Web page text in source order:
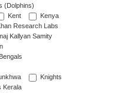
(Dolphins)
Kent
Kenya
Research Labs
Kallyan Samity
Knights
Kerala